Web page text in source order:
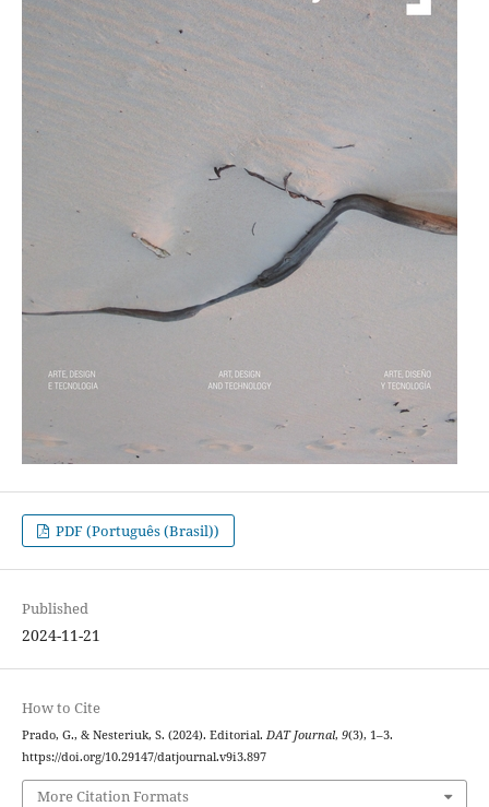
PDF (Português (Brasil))
Published
2024-11-21
How to Cite
Prado, G., & Nesteriuk, S. (2024). Editorial. DAT Journal, 9(3), 1–3.
https://doi.org/10.29147/datjournal.v9i3.897
More Citation Formats